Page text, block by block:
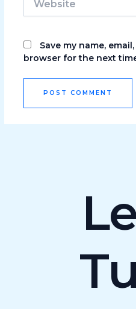
Save my name,
browser for the next